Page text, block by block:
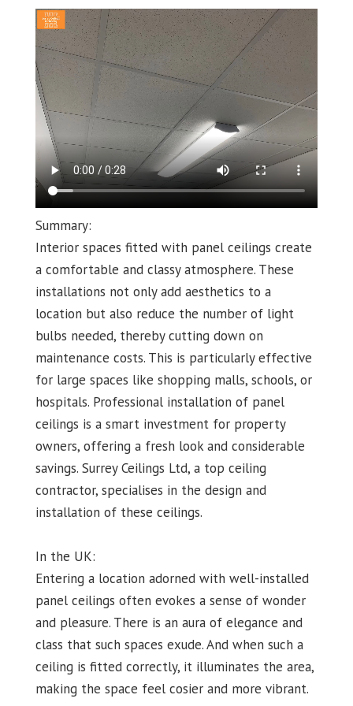
Summary:
Interior spaces fitted with panel ceilings create
a comfortable and classy atmosphere. These
installations not only add aesthetics to a
location but also reduce the number of light
bulbs needed, thereby cutting down on
maintenance costs. This is particularly effective
for large spaces like shopping malls, schools, or
hospitals. Professional installation of panel
ceilings is a smart investment for property
owners, offering a fresh look and considerable
savings. Surrey Ceilings Ltd, a top ceiling
contractor, specialises in the design and
installation of these ceilings.
In the UK:
Entering a location adorned with well-installed
panel ceilings often evokes a sense of wonder
and pleasure. There is an aura of elegance and
class that such spaces exude. And when such a
ceiling is fitted correctly, it illuminates the area,
making the space feel cosier and more vibrant.